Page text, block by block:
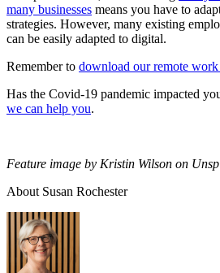
many businesses means you have to
strategies. However, many existing
can be easily adapted to digital.
Remember to download our remote
Has the Covid-19 pandemic impacted
we can help you.
Feature image by Kristin Wilson on
About Susan Rochester